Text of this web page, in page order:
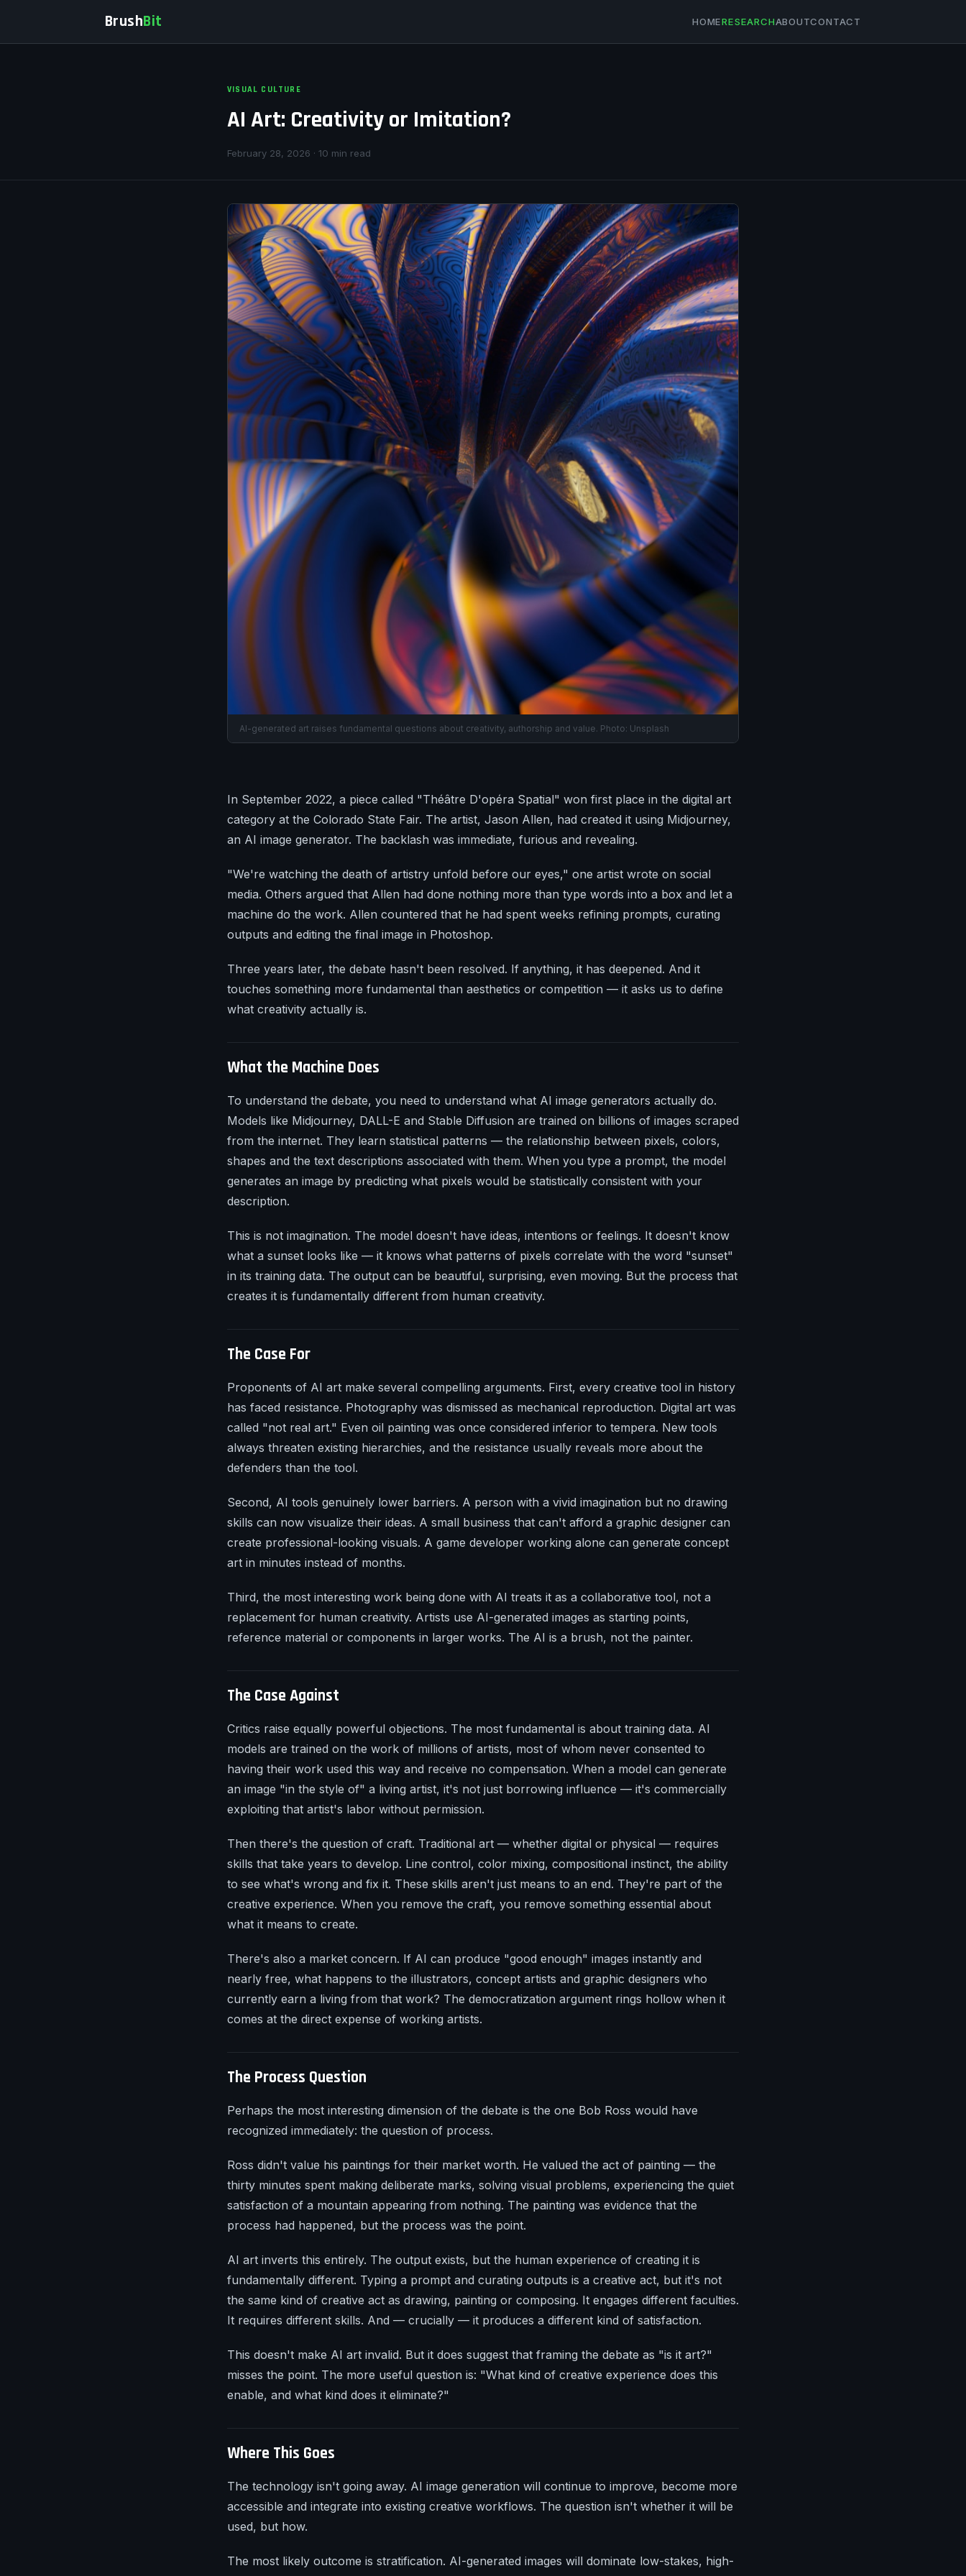
BrushBit HOMERESEARCHABOUTCONTACT
VISUAL CULTURE
AI Art: Creativity or Imitation?
February 28, 2026 · 10 min read
AI-generated art raises fundamental questions about creativity, authorship and value. Photo: Unsplash
In September 2022, a piece called "Théâtre D'opéra Spatial" won first place in the digital art
category at the Colorado State Fair. The artist, Jason Allen, had created it using Midjourney,
an AI image generator. The backlash was immediate, furious and revealing.
"We're watching the death of artistry unfold before our eyes," one artist wrote on social
media. Others argued that Allen had done nothing more than type words into a box and let a
machine do the work. Allen countered that he had spent weeks refining prompts, curating
outputs and editing the final image in Photoshop.
Three years later, the debate hasn't been resolved. If anything, it has deepened. And it
touches something more fundamental than aesthetics or competition — it asks us to define
what creativity actually is.
What the Machine Does
To understand the debate, you need to understand what AI image generators actually do.
Models like Midjourney, DALL-E and Stable Diffusion are trained on billions of images scraped
from the internet. They learn statistical patterns — the relationship between pixels, colors,
shapes and the text descriptions associated with them. When you type a prompt, the model
generates an image by predicting what pixels would be statistically consistent with your
description.
This is not imagination. The model doesn't have ideas, intentions or feelings. It doesn't know
what a sunset looks like — it knows what patterns of pixels correlate with the word "sunset"
in its training data. The output can be beautiful, surprising, even moving. But the process that
creates it is fundamentally different from human creativity.
The Case For
Proponents of AI art make several compelling arguments. First, every creative tool in history
has faced resistance. Photography was dismissed as mechanical reproduction. Digital art was
called "not real art." Even oil painting was once considered inferior to tempera. New tools
always threaten existing hierarchies, and the resistance usually reveals more about the
defenders than the tool.
Second, AI tools genuinely lower barriers. A person with a vivid imagination but no drawing
skills can now visualize their ideas. A small business that can't afford a graphic designer can
create professional-looking visuals. A game developer working alone can generate concept
art in minutes instead of months.
Third, the most interesting work being done with AI treats it as a collaborative tool, not a
replacement for human creativity. Artists use AI-generated images as starting points,
reference material or components in larger works. The AI is a brush, not the painter.
The Case Against
Critics raise equally powerful objections. The most fundamental is about training data. AI
models are trained on the work of millions of artists, most of whom never consented to
having their work used this way and receive no compensation. When a model can generate
an image "in the style of" a living artist, it's not just borrowing influence — it's commercially
exploiting that artist's labor without permission.
Then there's the question of craft. Traditional art — whether digital or physical — requires
skills that take years to develop. Line control, color mixing, compositional instinct, the ability
to see what's wrong and fix it. These skills aren't just means to an end. They're part of the
creative experience. When you remove the craft, you remove something essential about
what it means to create.
There's also a market concern. If AI can produce "good enough" images instantly and
nearly free, what happens to the illustrators, concept artists and graphic designers who
currently earn a living from that work? The democratization argument rings hollow when it
comes at the direct expense of working artists.
The Process Question
Perhaps the most interesting dimension of the debate is the one Bob Ross would have
recognized immediately: the question of process.
Ross didn't value his paintings for their market worth. He valued the act of painting — the
thirty minutes spent making deliberate marks, solving visual problems, experiencing the quiet
satisfaction of a mountain appearing from nothing. The painting was evidence that the
process had happened, but the process was the point.
AI art inverts this entirely. The output exists, but the human experience of creating it is
fundamentally different. Typing a prompt and curating outputs is a creative act, but it's not
the same kind of creative act as drawing, painting or composing. It engages different faculties.
It requires different skills. And — crucially — it produces a different kind of satisfaction.
This doesn't make AI art invalid. But it does suggest that framing the debate as "is it art?"
misses the point. The more useful question is: "What kind of creative experience does this
enable, and what kind does it eliminate?"
Where This Goes
The technology isn't going away. AI image generation will continue to improve, become more
accessible and integrate into existing creative workflows. The question isn't whether it will be
used, but how.
The most likely outcome is stratification. AI-generated images will dominate low-stakes, high-